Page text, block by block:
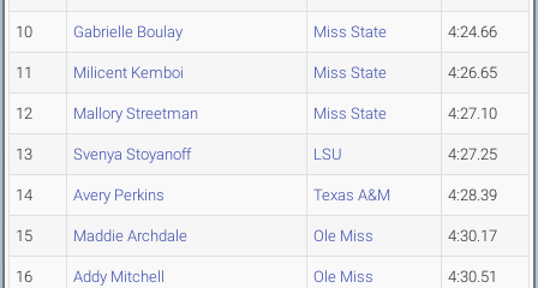
10 Gabrielle Boulay Miss State 4:24.66
11 Milicent Kemboi Miss State 4:26.65
12 Mallory Streetman Miss State 4:27.10
13 Svenya Stoyanoff LSU 4:27.25
14 Avery Perkins Texas A&M 4:28.39
15 Maddie Archdale Ole Miss 4:30.17
16 Addy Mitchell Ole Miss 4:30.51